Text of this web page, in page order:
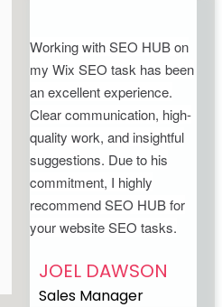
Working with SEO HUB on
my Wix SEO task has been
an excellent experience.
Clear communication, high-
quality work, and insightful
suggestions. Due to his
commitment, I highly
recommend SEO HUB for
your website SEO tasks.
JOEL DAWSON
Sales Manager